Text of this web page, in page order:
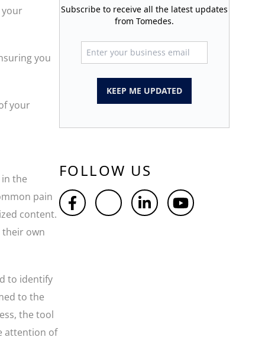
your
you
your
the
pain
content.
their own
to identify
to the
the tool
attention of
Subscribe to receive all the latest updates
from Tomedes.
KEEP ME UPDATED
FOLLOW US